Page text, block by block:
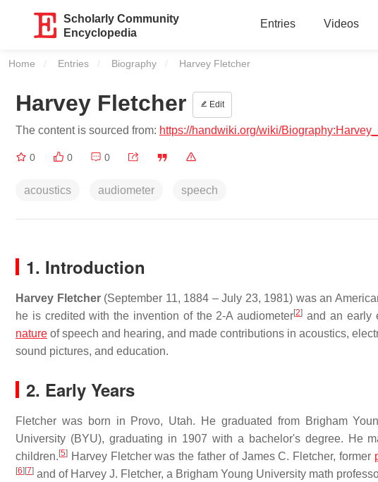
Scholarly Community
Encyclopedia
Entries Videos
Home Entries Biography Current:
Harvey Fletcher
Harvey Fletcher Edit
The content is sourced from: https://handwiki.org/wiki/
0 0 0
acoustics audiometer speech
1. Introduction
Harvey Fletcher(September 11, 1884 – July 23, 1981) was an
he is credited with the invention of the 2-A audiometer[2] and an early
nature of speech and hearing, and made contributions in acoustics,
sound pictures, and education.
2. Early Years
Fletcher was born in Provo, Utah. He graduated from Brigham
University (BYU), graduating in 1907 with a bachelor's degree. He
children. [5] Harvey Fletcher was the father of James C. Fletcher, former
[6] [7] and of Harvey J. Fletcher, a Brigham Young University math